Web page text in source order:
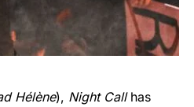
Hélène), Night Callhas